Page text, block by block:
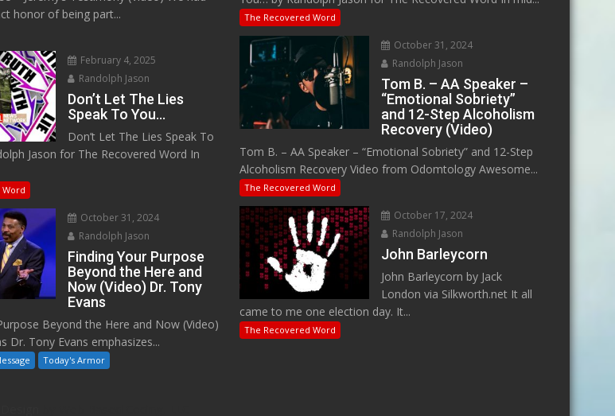
honor of being part...
February 4, 2025
Randolph Jason
Don’t Let The Lies
Speak To You…
Don’t Let The Lies Speak To
Jason for The Recovered Word In
October 31, 2024
Randolph Jason
Finding Your Purpose
Beyond the Here and
Now (Video) Dr. Tony
Evans
Beyond the Here and Now (Video)
Dr. Tony Evans emphasizes...
Today's Armor
The Recovered Word
October 31, 2024
Randolph Jason
Tom B. – AA Speaker –
“Emotional Sobriety”
and 12-Step Alcoholism
Recovery (Video)
Tom B. – AA Speaker – “Emotional Sobriety” and 12-Step
Alcoholism Recovery Video from Odomtology Awesome...
The Recovered Word
October 17, 2024
Randolph Jason
John Barleycorn
John Barleycorn by Jack
London via Silkworth.net It all
came to me one election day. It...
The Recovered Word